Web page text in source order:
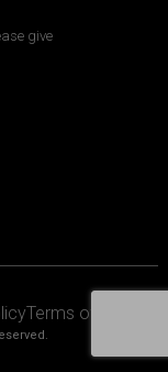
give
Terms of Service